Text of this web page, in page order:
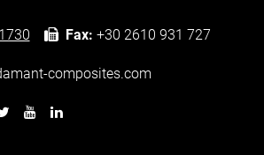
Fax: +30 2610 931 727
composites.com